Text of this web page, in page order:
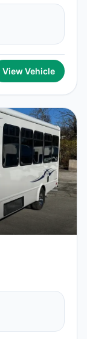
View Vehicle